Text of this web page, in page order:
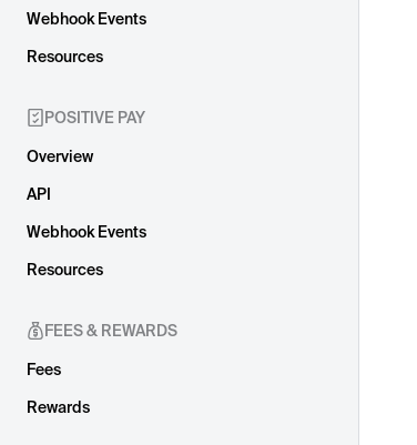
Webhook Events
Resources
POSITIVE PAY
Overview
API
Webhook Events
Resources
FEES & REWARDS
Fees
Rewards